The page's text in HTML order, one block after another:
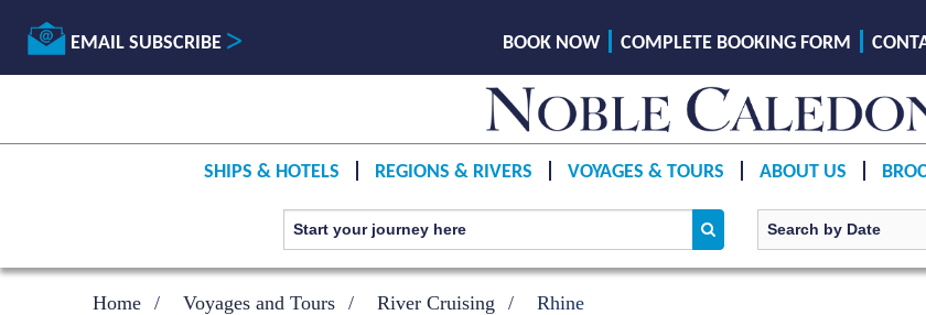
EMAIL SUBSCRIBE BOOK NOW COMPLETE BOOKING FORM
SHIPS & HOTELS REGIONS & RIVERS VOYAGES & TOURS ABOUT US
Home Voyages and Tours River Cruising Rhine